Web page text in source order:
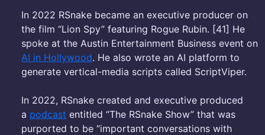
In 2022 RSnake became an executive producer on
the film “Lion Spy” featuring Rogue Rubin. [41] He
spoke at the Austin Entertainment Business event on
AI in Hollywood. He also wrote an AI platform to
generate vertical-media scripts called ScriptViper.
In 2022, RSnake created and executive produced
a podcast entitled “The RSnake Show” that was
purported to be “important conversations with